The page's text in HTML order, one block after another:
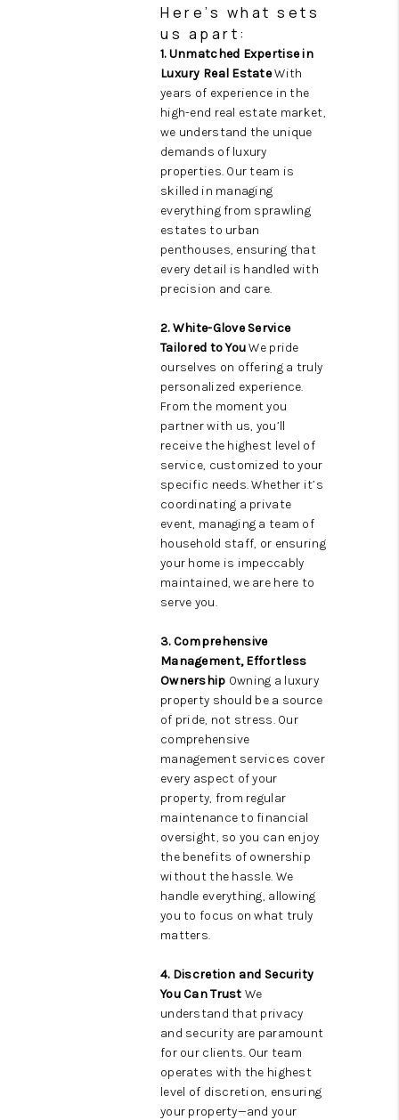
Here’s what sets
us apart:
1. Unmatched Expertise in
Luxury Real EstateWith
years of experience in the
high-end real estate market,
we understand the unique
demands of luxury
properties. Our team is
skilled in managing
everything from sprawling
estates to urban
penthouses, ensuring that
every detail is handled with
precision and care.
2. White-Glove Service
Tailored to YouWe pride
ourselves on offering a truly
personalized experience.
From the moment you
partner with us, you’ll
receive the highest level of
service, customized to your
specific needs. Whether it’s
coordinating a private
event, managing a team of
household staff, or ensuring
your home is impeccably
maintained, we are here to
serve you.
3. Comprehensive
Management, Effortless
Ownership Owning a luxury
property should be a source
of pride, not stress. Our
comprehensive
management services cover
every aspect of your
property, from regular
maintenance to financial
oversight, so you can enjoy
the benefits of ownership
without the hassle. We
handle everything, allowing
you to focus on what truly
matters.
4. Discretion and Security
You Can Trust We
understand that privacy
and security are paramount
for our clients. Our team
operates with the highest
level of discretion, ensuring
your property—and your